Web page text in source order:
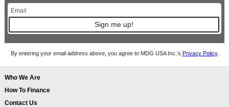
Sign me up!
By entering your email address above, you agree to MDG USA Inc.’s Privacy Policy.
Who We Are
How To Finance
Contact Us